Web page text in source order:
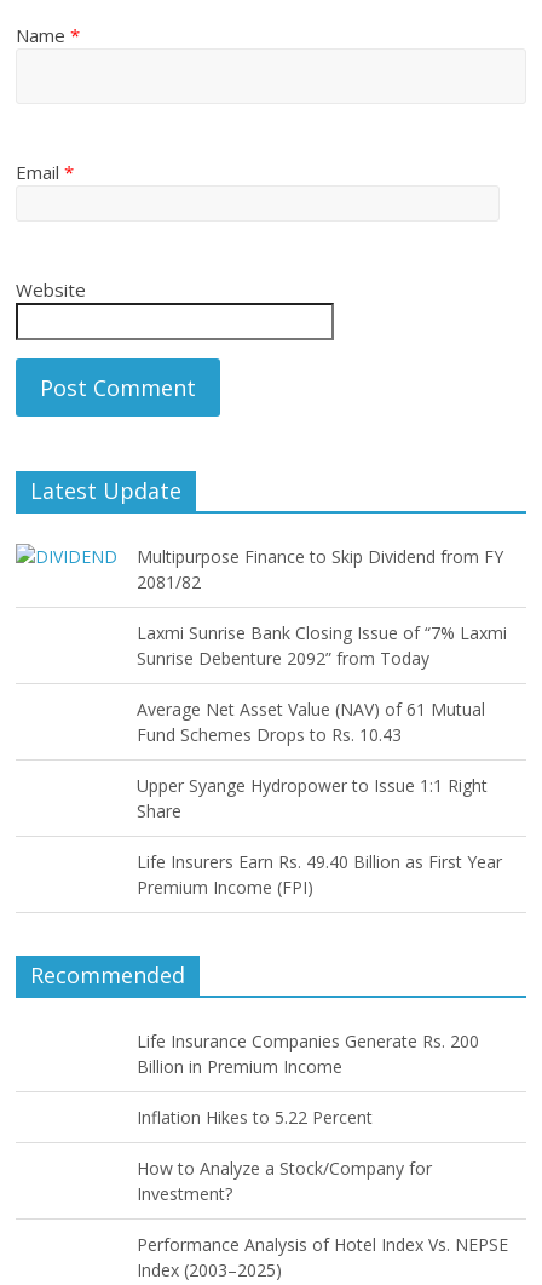
Name*
Email*
Website
Latest Update
Multipurpose Finance to Skip Dividend from FY
2081/82
Laxmi Sunrise Bank Closing Issue of “7% Laxmi
Sunrise Debenture 2092” from Today
Average Net Asset Value (NAV) of 61 Mutual
Fund Schemes Drops to Rs. 10.43
Upper Syange Hydropower to Issue 1:1 Right
Share
Life Insurers Earn Rs. 49.40 Billion as First Year
Premium Income (FPI)
Recommended
Life Insurance Companies Generate Rs. 200
Billion in Premium Income
Inflation Hikes to 5.22 Percent
How to Analyze a Stock/Company for
Investment?
Performance Analysis of Hotel Index Vs. NEPSE
Index (2003–2025)